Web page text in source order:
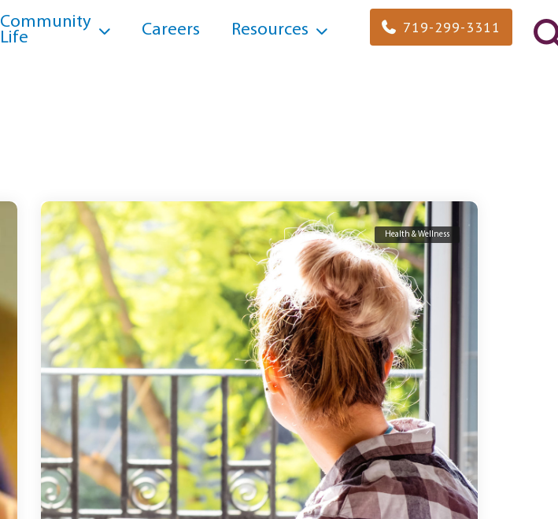
Community
Life
Careers Resources 719-299-3311
Health & Wellness